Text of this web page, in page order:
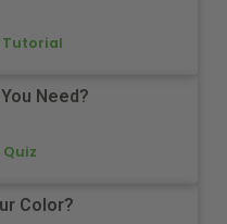
Tutorial
Need?
Color?